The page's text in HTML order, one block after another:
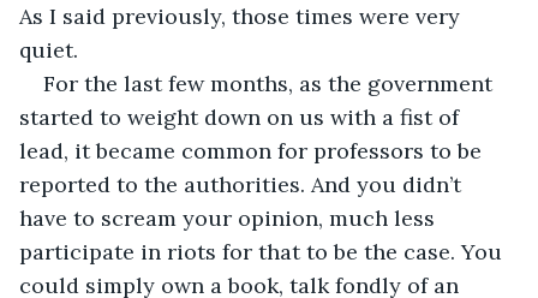
As I said previously, those times were very
quiet.
For the last few months, as the government
started to weight down on us with a fist of
lead, it became common for professors to be
reported to the authorities. And you didn’t
have to scream your opinion, much less
participate in riots for that to be the case. You
could simply own a book, talk fondly of an